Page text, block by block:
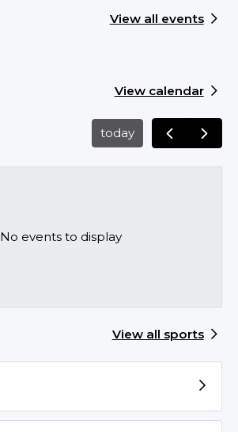
View all events
View calendar
today
No events to display
View all sports